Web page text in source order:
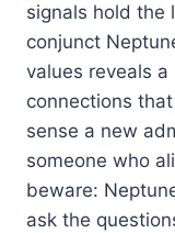
signals hold the
conjunct
values reveals
connections
sense a new
someone who
beware:
ask the